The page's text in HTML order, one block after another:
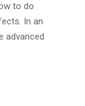
to do
In an
advanced